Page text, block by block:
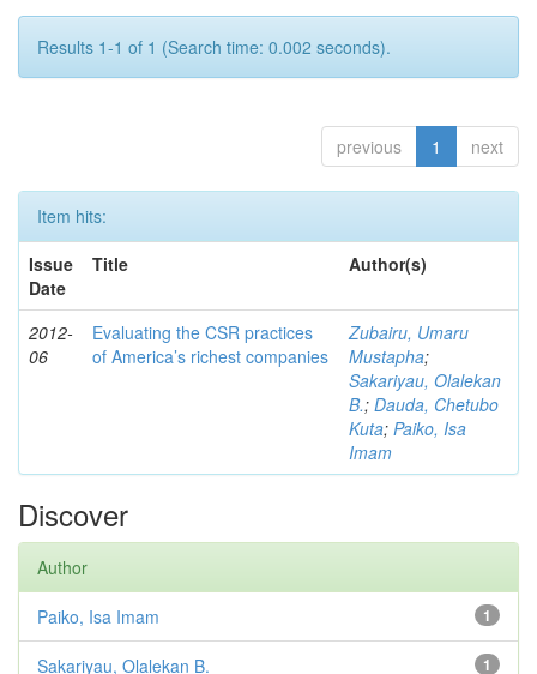
Results 1-1 of 1 (Search time: 0.002 seconds).
previous 1 next
Item hits:
Issue
Date
Title Author(s)
2012-
06
Evaluating the CSR practices
of America’s richest companies
Zubairu, Umaru
Mustapha;
Sakariyau, Olalekan
B.; Dauda, Chetubo
Kuta; Paiko, Isa
Imam
Discover
Author
1
Paiko, Isa Imam
1
Sakariyau, Olalekan B.